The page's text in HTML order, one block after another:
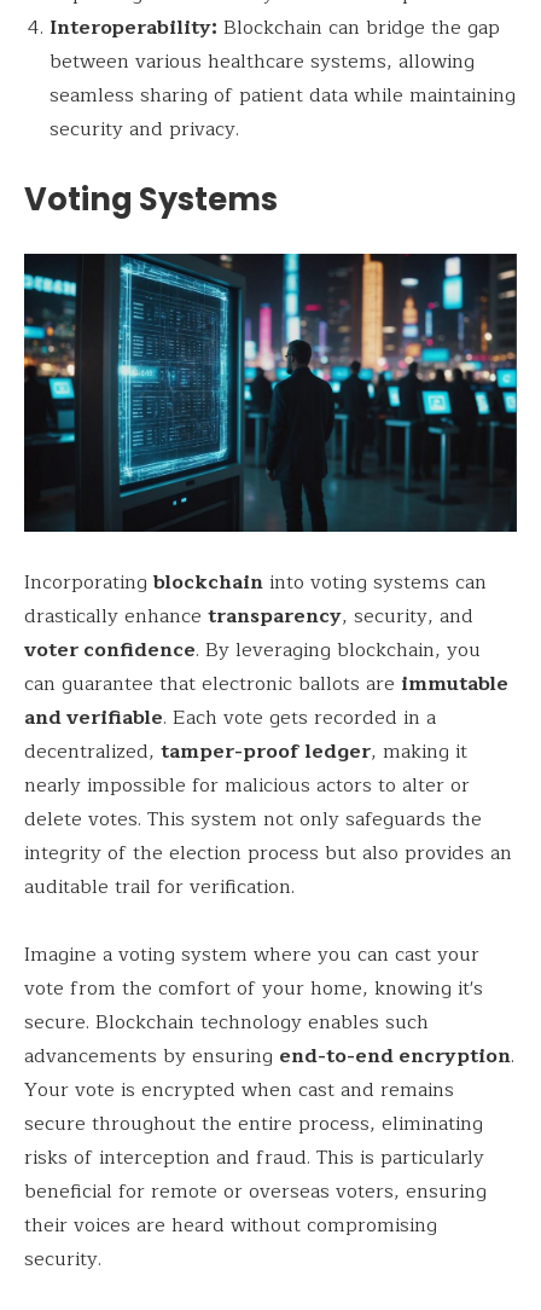
Interoperability: Blockchain can bridge the gap
between various healthcare systems, allowing
seamless sharing of patient data while maintaining
security and privacy.
Voting Systems
Incorporating blockchaininto voting systems can
drastically enhance transparency, security, and
voter confidence. By leveraging blockchain, you
can guarantee that electronic ballots are immutable
and verifiable. Each vote gets recorded in a
decentralized, tamper-proof ledger, making it
nearly impossible for malicious actors to alter or
delete votes. This system not only safeguards the
integrity of the election process but also provides an
auditable trail for verification.
Imagine a voting system where you can cast your
vote from the comfort of your home, knowing it's
secure. Blockchain technology enables such
advancements by ensuring end-to-end encryption.
Your vote is encrypted when cast and remains
secure throughout the entire process, eliminating
risks of interception and fraud. This is particularly
beneficial for remote or overseas voters, ensuring
their voices are heard without compromising
security.